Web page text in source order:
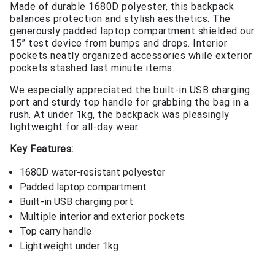
Made of durable 1680D polyester, this backpack
balances protection and stylish aesthetics. The
generously padded laptop compartment shielded our
15” test device from bumps and drops. Interior
pockets neatly organized accessories while exterior
pockets stashed last minute items.
We especially appreciated the built-in USB charging
port and sturdy top handle for grabbing the bag in a
rush. At under 1kg, the backpack was pleasingly
lightweight for all-day wear.
Key Features:
1680D water-resistant polyester
Padded laptop compartment
Built-in USB charging port
Multiple interior and exterior pockets
Top carry handle
Lightweight under 1kg